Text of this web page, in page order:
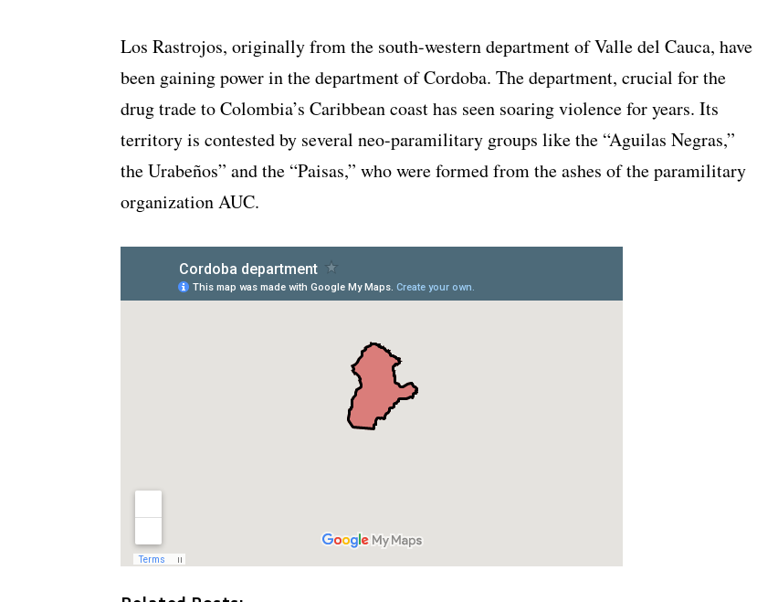
Los Rastrojos, originally from the south-western department of Valle del Cauca, have
been gaining power in the department of Cordoba. The department, crucial for the
drug trade to Colombia’s Caribbean coast has seen soaring violence for years. Its
territory is contested by several neo-paramilitary groups like the “Aguilas Negras,”
the Urabeños” and the “Paisas,” who were formed from the ashes of the paramilitary
organization AUC.